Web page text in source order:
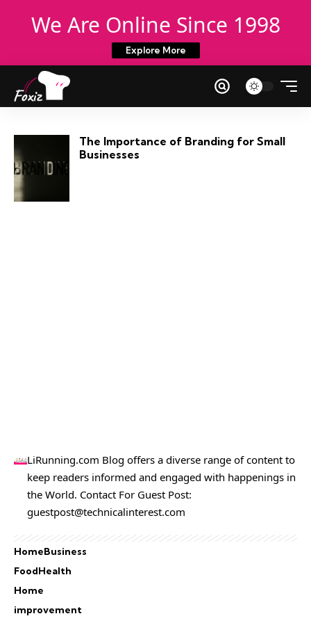
We Are Online Since 1998
Explore More
The Importance of Branding for Small
Businesses
LiRunning.com Blog offers a diverse range of content to
keep readers informed and engaged with happenings in
the World. Contact For Guest Post:
guestpost@technicalinterest.com
HomeBusiness
FoodHealth
Home
improvement